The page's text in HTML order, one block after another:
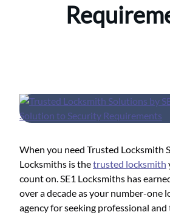
When you need Trusted Locksmith
Locksmiths is thetrusted locksmith
count on. SE1 Locksmiths has
over a decade as your number-one
agency for seeking professional